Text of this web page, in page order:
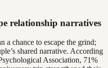
relationship narratives
a chance to escape the grind;
shared narrative. According
Association, 71%